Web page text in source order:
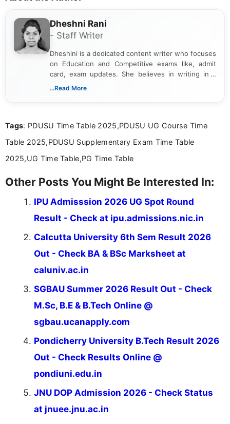
Dheshni Rani
- Staff Writer
Dheshini is a dedicated content writer who focuses
on Education and Competitive exams like, admit
card, exam updates. She believes in writing in a
way that breaks down technical details, making
...Read More
Tags: PDUSU Time Table 2025,PDUSU UG Course Time
Table 2025,PDUSU Supplementary Exam Time Table
2025,UG Time Table,PG Time Table
Other Posts You Might Be Interested In:
IPU Admisssion 2026 UG Spot Round
Result - Check at ipu.admissions.nic.in
Calcutta University 6th Sem Result 2026
Out - Check BA & BSc Marksheet at
caluniv.ac.in
SGBAU Summer 2026 Result Out - Check
M.Sc, B.E & B.Tech Online @
sgbau.ucanapply.com
Pondicherry University B.Tech Result 2026
Out - Check Results Online @
pondiuni.edu.in
JNU DOP Admission 2026 - Check Status
at jnuee.jnu.ac.in